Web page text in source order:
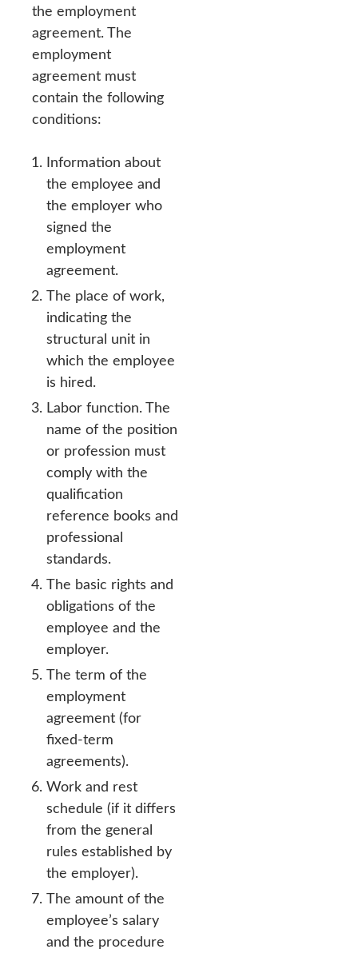
the employment
agreement. The
employment
agreement must
contain the following
conditions:
Information about
the employee and
the employer who
signed the
employment
agreement.
The place of work,
indicating the
structural unit in
which the employee
is hired.
Labor function. The
name of the position
or profession must
comply with the
qualification
reference books and
professional
standards.
The basic rights and
obligations of the
employee and the
employer.
The term of the
employment
agreement (for
fixed-term
agreements).
Work and rest
schedule (if it differs
from the general
rules established by
the employer).
The amount of the
employee’s salary
and the procedure